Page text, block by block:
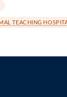
TEACHING